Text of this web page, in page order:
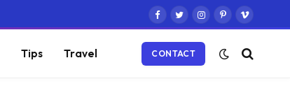
Facebook
TwitterInstagram
PinterestVimeo
Tips Travel CONTACT